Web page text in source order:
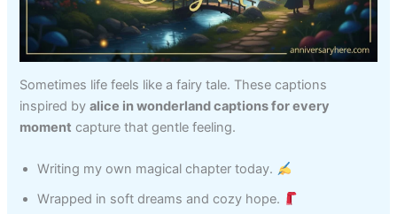
Sometimes life feels like a fairy tale. These captions
inspired byalice in wonderland captions for every
moment capture that gentle feeling.
Writing my own magical chapter today.
Wrapped in soft dreams and cozy hope.